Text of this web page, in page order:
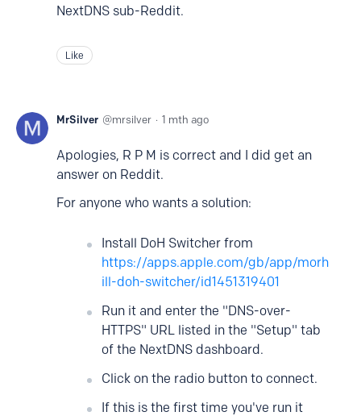
NextDNS sub-Reddit.
Like
MrSilver mrsilver 1 mth ago
Apologies, R P M is correct and I did get an
answer on Reddit.
For anyone who wants a solution:
Install DoH Switcher from
https://apps.apple.com/gb/app/morh
ill-doh-switcher/id1451319401
Run it and enter the "DNS-over-
HTTPS" URL listed in the "Setup" tab
of the NextDNS dashboard.
Click on the radio button to connect.
If this is the first time you've run it